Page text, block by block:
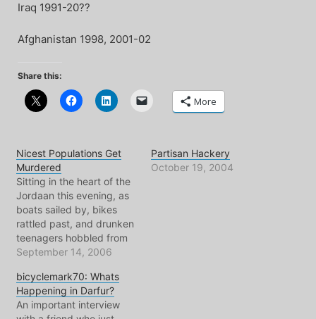
Iraq 1991-20??
Afghanistan 1998, 2001-02
Share this:
More
Nicest Populations Get
Murdered
Sitting in the heart of the
Jordaan this evening, as
boats sailed by, bikes
rattled past, and drunken
teenagers hobbled from
bar to bar, I spent some
special girl. She
graduated, as did I, from
the U of Amsterdam, and
September 14, 2006
Partisan Hackery
October 19, 2004
bicyclemark70: Whats
Happening in Darfur?
An important interview